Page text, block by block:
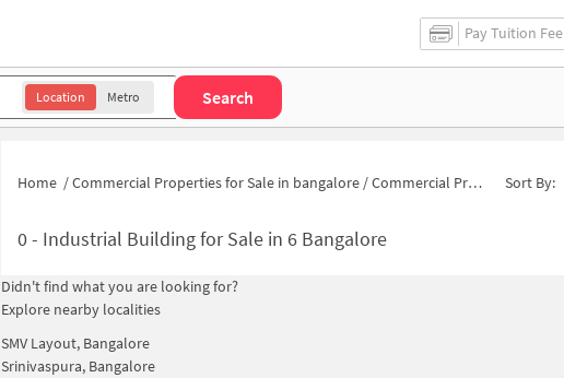
Pay Tuition Fee
Location Metro Search
Home /Commercial Properties for Sale in bangalore /Commercial Properties for Sale in Block 4B, 6 Sort By:
0- Industrial Building for Sale in 6 Bangalore
Didn't find what you are looking for?
Explore nearby localities
SMV Layout, Bangalore
Srinivaspura, Bangalore